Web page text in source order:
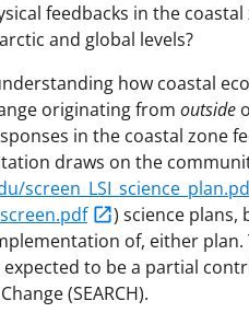
feedbacks in the
and global levels?
how coastal
originating from outside
in the coastal zone
draws on the
) science
of, either plan.
to be a partial
(SEARCH).